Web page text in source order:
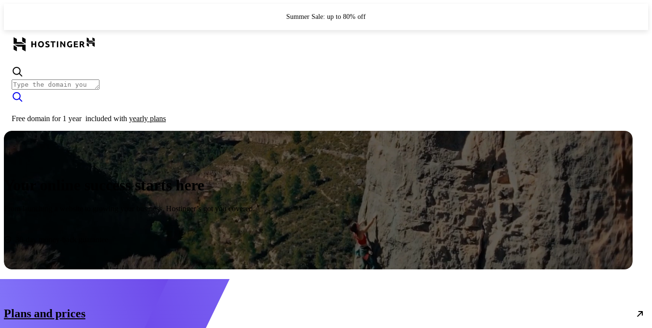
Summer Sale: up to 80% off
Free domain for 1 year included with yearly plans
Your online success starts here
From launching a website to growing your business, Hostinger’s got you covered.
Plans and prices